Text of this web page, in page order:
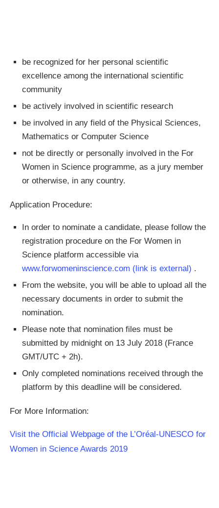
be recognized for her personal scientific
excellence among the international scientific
community
be actively involved in scientific research
be involved in any field of the Physical Sciences,
Mathematics or Computer Science
not be directly or personally involved in the For
Women in Science programme, as a jury member
or otherwise, in any country.
Application Procedure:
In order to nominate a candidate, please follow the
registration procedure on the For Women in
Science platform accessible via
www.forwomeninscience.com (link is external) .
From the website, you will be able to upload all the
necessary documents in order to submit the
nomination.
Please note that nomination files must be
submitted by midnight on 13 July 2018 (France
GMT/UTC + 2h).
Only completed nominations received through the
platform by this deadline will be considered.
For More Information:
Visit the Official Webpage of the L’Oréal-UNESCO for
Women in Science Awards 2019